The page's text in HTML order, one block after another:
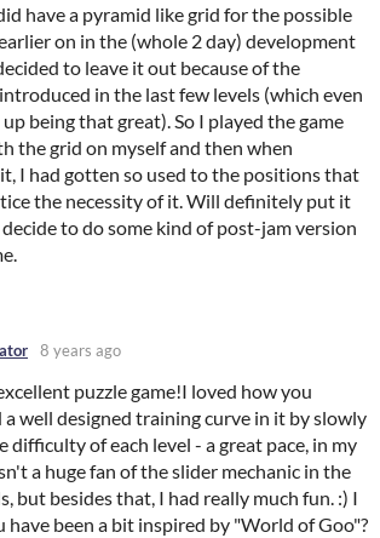
have a pyramid like grid for the possible
on in the (whole 2 day) development
to leave it out because of the
in the last few levels (which even
being that great). So I played the game
the grid on myself and then when
I had gotten so used to the positions that
the necessity of it. Will definitely put it
decide to do some kind of post-jam version
8 years ago
puzzle game!I loved how you
well designed training curve in it by slowly
difficulty of each level - a great pace, in my
a huge fan of the slider mechanic in the
but besides that, I had really much fun. :) I
have been a bit inspired by "World of Goo"?